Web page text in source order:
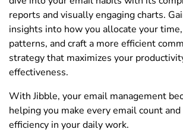
reports and visually engaging charts.
insights into how you allocate your
patterns, and craft a more efficient
strategy that maximizes your
effectiveness.
With Jibble, your email management
helping you make every email count and
efficiency in your daily work.